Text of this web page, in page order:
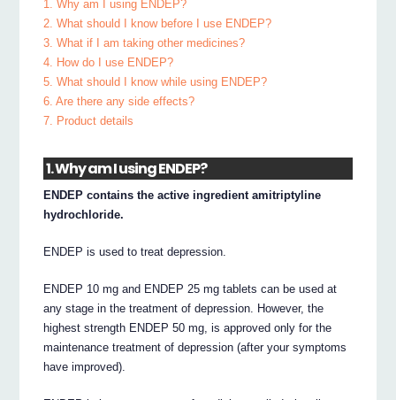
1. Why am I using ENDEP?
2. What should I know before I use ENDEP?
3. What if I am taking other medicines?
4. How do I use ENDEP?
5. What should I know while using ENDEP?
6. Are there any side effects?
7. Product details
1. Why am I using ENDEP?
ENDEP contains the active ingredient amitriptyline
hydrochloride.
ENDEP is used to treat depression.
ENDEP 10 mg and ENDEP 25 mg tablets can be used at
any stage in the treatment of depression. However, the
highest strength ENDEP 50 mg, is approved only for the
maintenance treatment of depression (after your symptoms
have improved).